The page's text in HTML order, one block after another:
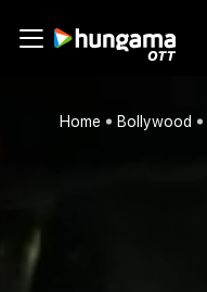
Home Bollywood